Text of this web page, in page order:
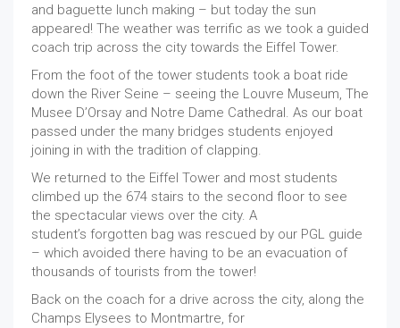
and baguette lunch making – but today the sun
appeared! The weather was terrific as we took a guided
coach trip across the city towards the Eiffel Tower.
From the foot of the tower students took a boat ride
down the River Seine – seeing the Louvre Museum, The
Musee D’Orsay and Notre Dame Cathedral. As our boat
passed under the many bridges students enjoyed
joining in with the tradition of clapping.
We returned to the Eiffel Tower and most students
climbed up the 674 stairs to the second floor to see
the spectacular views over the city. A
student’s forgotten bag was rescued by our PGL guide
– which avoided there having to be an evacuation of
thousands of tourists from the tower!
Back on the coach for a drive across the city, along the
Champs Elysees to Montmartre, for